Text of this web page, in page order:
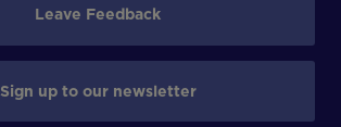
Leave Feedback
Sign up to our newsletter